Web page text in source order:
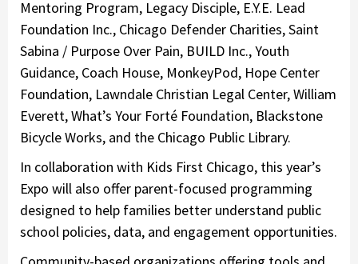
Mentoring Program, Legacy Disciple, E.Y.E. Lead
Foundation Inc., Chicago Defender Charities, Saint
Sabina / Purpose Over Pain, BUILD Inc., Youth
Guidance, Coach House, MonkeyPod, Hope Center
Foundation, Lawndale Christian Legal Center, William
Everett, What’s Your Forté Foundation, Blackstone
Bicycle Works, and the Chicago Public Library.
In collaboration with Kids First Chicago, this year’s
Expo will also offer parent-focused programming
designed to help families better understand public
school policies, data, and engagement opportunities.